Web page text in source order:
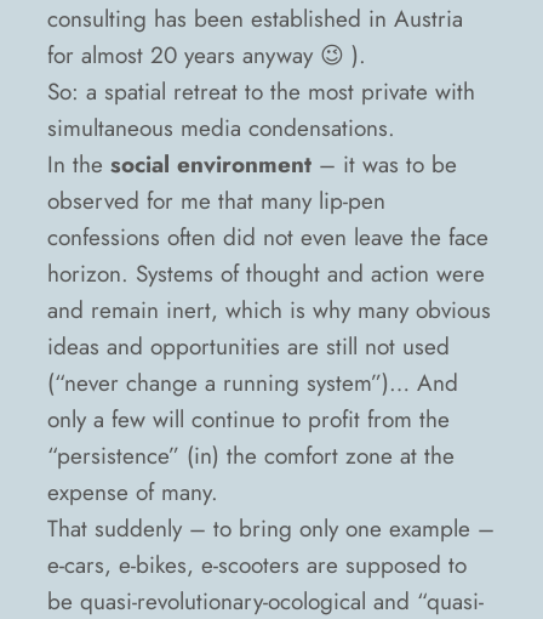
consulting has been established in Austria
for almost 20 years anyway 😉 ).
So: a spatial retreat to the most private with
simultaneous media condensations.
In the social environment– it was to be
observed for me that many lip-pen
confessions often did not even leave the face
horizon. Systems of thought and action were
and remain inert, which is why many obvious
ideas and opportunities are still not used
(“never change a running system”)… And
only a few will continue to profit from the
“persistence” (in) the comfort zone at the
expense of many.
That suddenly – to bring only one example –
e-cars, e-bikes, e-scooters are supposed to
be quasi-revolutionary-ocological and “quasi-